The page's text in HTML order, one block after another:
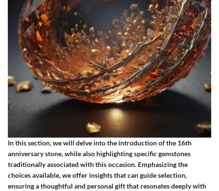
In this section, we will delve into the introduction of the 16th
anniversary stone, while also highlighting specific gemstones
traditionally associated with this occasion. Emphasizing the
choices available, we offer insights that can guide selection,
ensuring a thoughtful and personal gift that resonates deeply with